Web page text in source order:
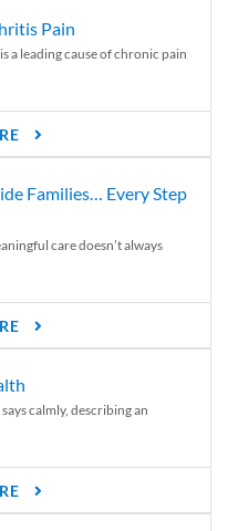
Pain
a leading cause of chronic pain
Families… Every Step
care doesn’t always
calmly, describing an